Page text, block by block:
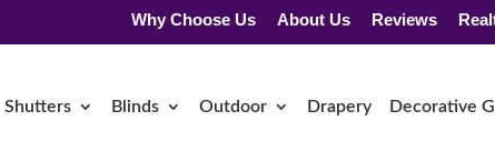
Why Choose Us About Us Reviews
Shutters Blinds Outdoor Drapery Decorative